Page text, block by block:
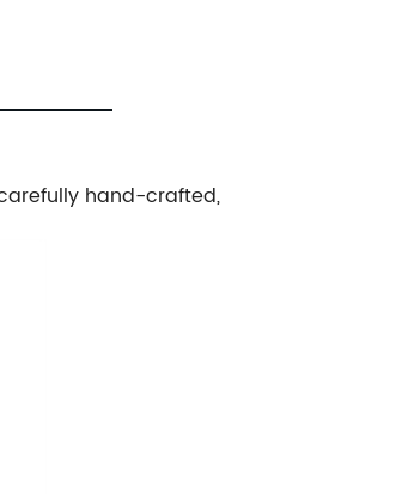
hand-crafted,